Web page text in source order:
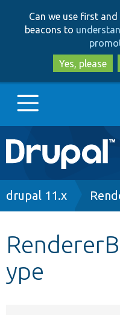
Can we use first
beacons to
Yes, please
Main
navigation
Go to Drupal.org
Other projects
Breadcrumb
drupal 11.x
ype